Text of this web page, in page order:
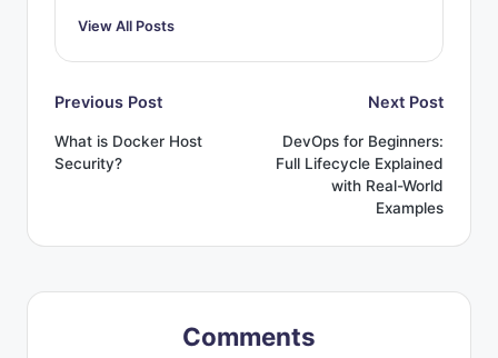
View All Posts
Post
navigation
Previous Post
What is Docker Host
Security?
Next Post
DevOps for Beginners:
Full Lifecycle Explained
with Real-World
Examples
Comments